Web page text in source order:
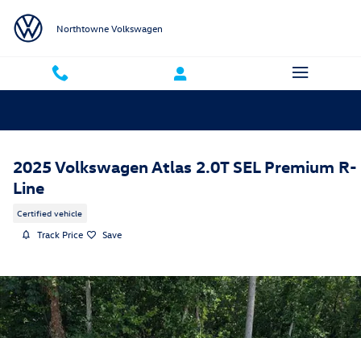
Northtowne Volkswagen
2025 Volkswagen Atlas 2.0T SEL Premium R-
Line
Certified vehicle
Track Price Save